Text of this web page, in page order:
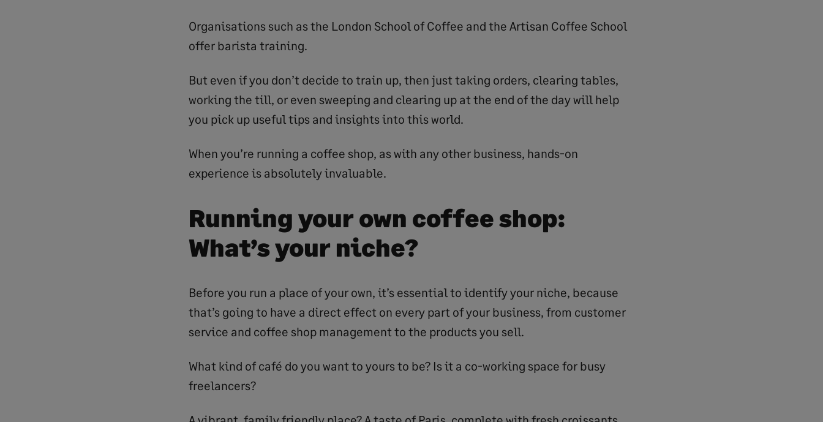
Organisations such as the London School of Coffee and the Artisan Coffee School
offer barista training.
But even if you don’t decide to train up, then just taking orders, clearing tables,
working the till, or even sweeping and clearing up at the end of the day will help
you pick up useful tips and insights into this world.
When you’re running a coffee shop, as with any other business, hands-on
experience is absolutely invaluable.
Running your own coffee shop:
What’s your niche?
Before you run a place of your own, it’s essential to identify your niche, because
that’s going to have a direct effect on every part of your business, from customer
service and coffee shop management to the products you sell.
What kind of café do you want to yours to be? Is it a co-working space for busy
freelancers?